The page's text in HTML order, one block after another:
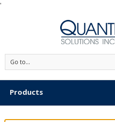
'
Go to...
Products